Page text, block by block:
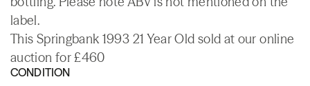
label.
This Springbank 1993 21 Year Old sold at our online
auction for £460
CONDITION